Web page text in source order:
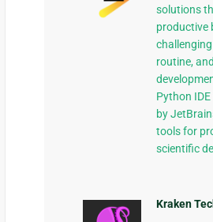
solutions
productive
routine,
Python
by
tools for
scientific
Kraken